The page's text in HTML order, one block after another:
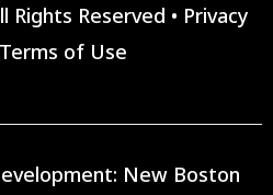
Rights Reserved • Privacy
Terms of Use
New Boston